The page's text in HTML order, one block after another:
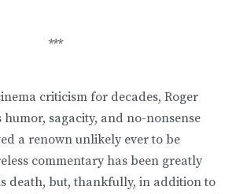
***
criticism for decades, Roger
sagacity, and no-nonsense
a renown unlikely ever to be
commentary has been greatly
death, but, thankfully, in addition to